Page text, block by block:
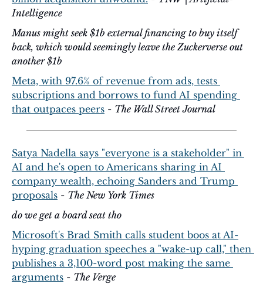
Intelligence
Manus might seek $1b external financing to buy itself
back, which would seemingly leave the Zuckerverse out
another $1b
Meta, with 97.6% of revenue from ads, tests
subscriptions and borrows to fund AI spending
that outpaces peers - The Wall Street Journal
Satya Nadella says "everyone is a stakeholder" in
AI and he's open to Americans sharing in AI
company wealth, echoing Sanders and Trump
proposals - The New York Times
do we get a board seat tho
Microsoft's Brad Smith calls student boos at AI-
hyping graduation speeches a "wake-up call," then
publishes a 3,100-word post making the same
arguments - The Verge